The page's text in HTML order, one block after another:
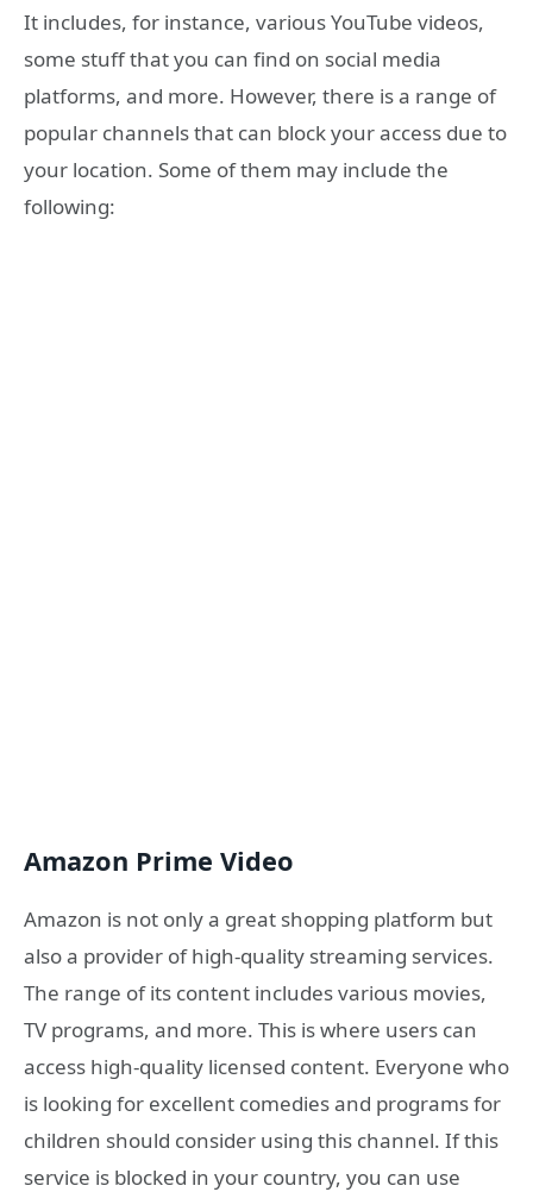
It includes, for instance, various YouTube videos,
some stuff that you can find on social media
platforms, and more. However, there is a range of
popular channels that can block your access due to
your location. Some of them may include the
following:
Amazon Prime Video
Amazon is not only a great shopping platform but
also a provider of high-quality streaming services.
The range of its content includes various movies,
TV programs, and more. This is where users can
access high-quality licensed content. Everyone who
is looking for excellent comedies and programs for
children should consider using this channel. If this
service is blocked in your country, you can use